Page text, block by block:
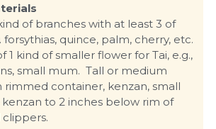
of branches with at least 3 of
forsythias, quince, palm, cherry, etc.
1 kind of smaller flower for Tai, e.g.,
small mum.  Tall or medium
rimmed container, kenzan, small
kenzan to 2 inches below rim of